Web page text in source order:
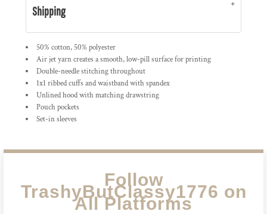
Shipping
50% cotton, 50% polyester
Air jet yarn creates a smooth, low-pill surface for printing
Double-needle stitching throughout
1x1 ribbed cuffs and waistband with spandex
Unlined hood with matching drawstring
Pouch pockets
Set-in sleeves
Follow
TrashyButClassy1776 on
All Platforms